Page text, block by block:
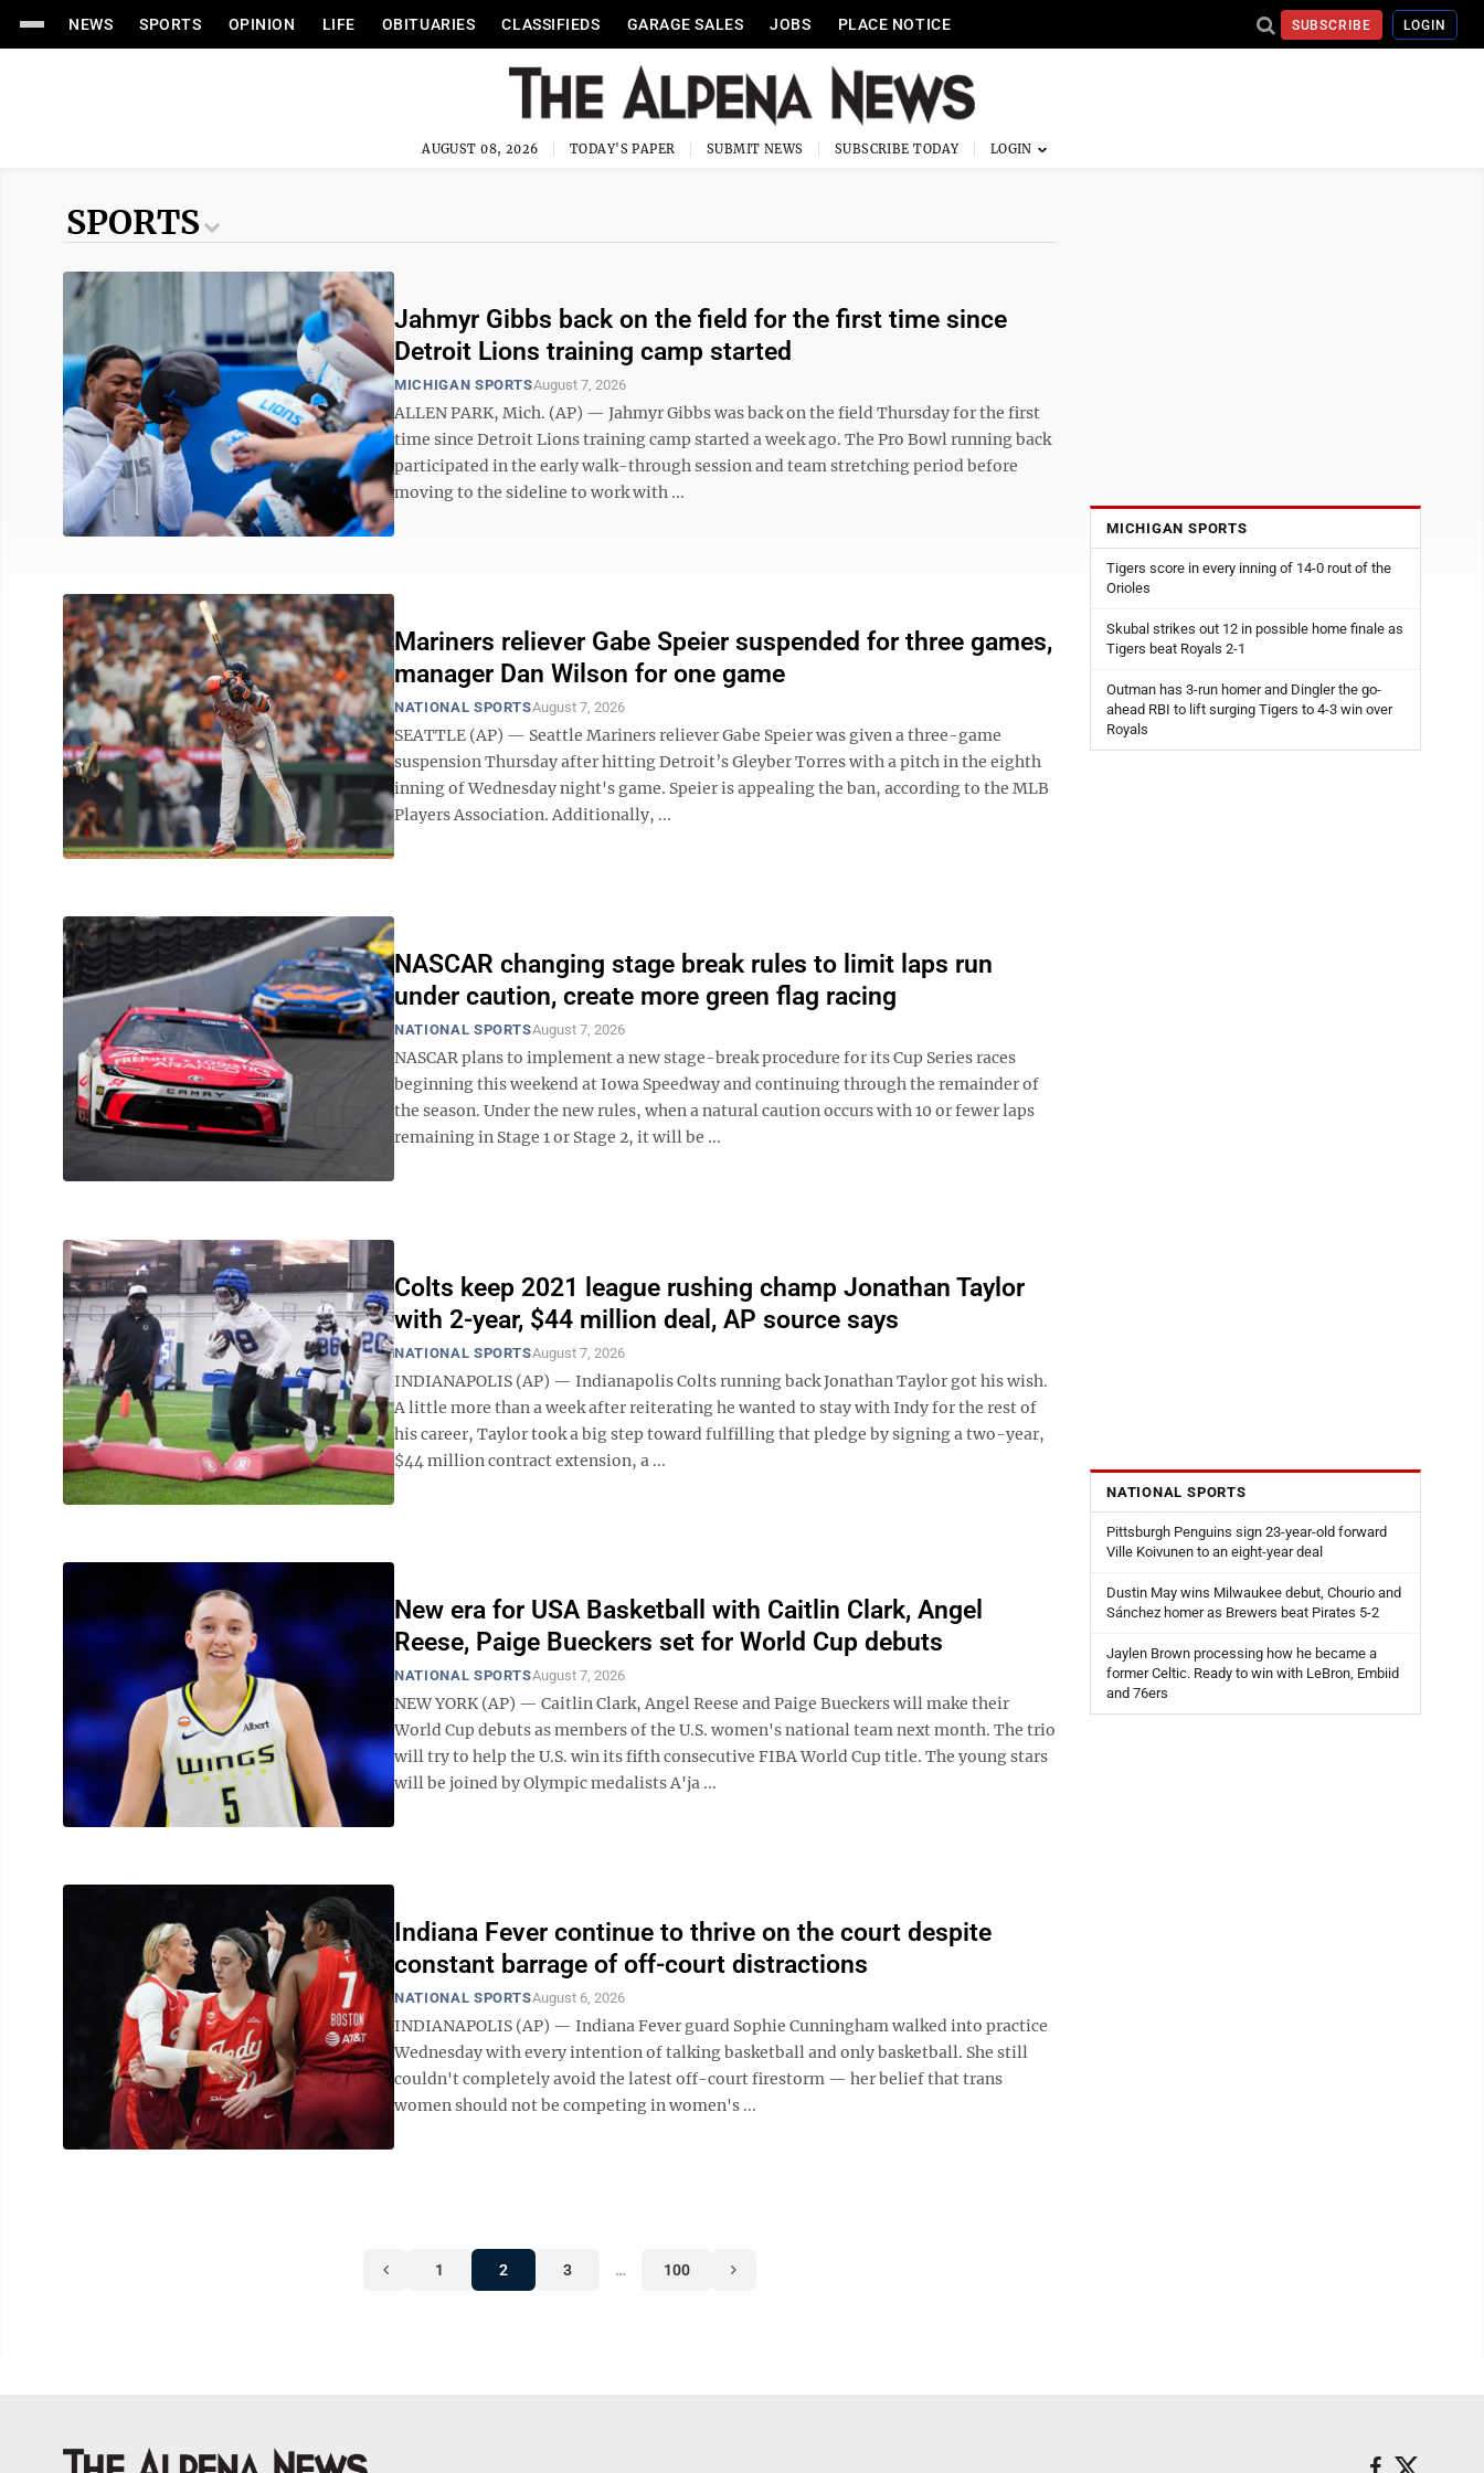
NEWS SPORTS OPINION LIFE OBITUARIES CLASSIFIEDS GARAGE SALES JOBS PLACE NOTICE SUBSCRIBE LOGIN
AUGUST 08, 2026 TODAY'S PAPER SUBMIT NEWS SUBSCRIBE TODAY
SPORTS
Jahmyr Gibbs back on the field for the first time since
Detroit Lions training camp started
MICHIGAN SPORTSAugust 7, 2026
ALLEN PARK, Mich. (AP) — Jahmyr Gibbs was back on the field Thursday for the first
time since Detroit Lions training camp started a week ago. The Pro Bowl running back
participated in the early walk-through session and team stretching period before
moving to the sideline to work with ...
Mariners reliever Gabe Speier suspended for three games,
manager Dan Wilson for one game
NATIONAL SPORTSAugust 7, 2026
SEATTLE (AP) — Seattle Mariners reliever Gabe Speier was given a three-game
suspension Thursday after hitting Detroit’s Gleyber Torres with a pitch in the eighth
inning of Wednesday night's game. Speier is appealing the ban, according to the MLB
Players Association. Additionally, ...
NASCAR changing stage break rules to limit laps run
under caution, create more green flag racing
NATIONAL SPORTSAugust 7, 2026
NASCAR plans to implement a new stage-break procedure for its Cup Series races
beginning this weekend at Iowa Speedway and continuing through the remainder of
the season. Under the new rules, when a natural caution occurs with 10 or fewer laps
remaining in Stage 1 or Stage 2, it will be ...
Colts keep 2021 league rushing champ Jonathan Taylor
with 2-year, $44 million deal, AP source says
NATIONAL SPORTSAugust 7, 2026
INDIANAPOLIS (AP) — Indianapolis Colts running back Jonathan Taylor got his wish.
A little more than a week after reiterating he wanted to stay with Indy for the rest of
his career, Taylor took a big step toward fulfilling that pledge by signing a two-year,
$44 million contract extension, a ...
New era for USA Basketball with Caitlin Clark, Angel
Reese, Paige Bueckers set for World Cup debuts
NATIONAL SPORTSAugust 7, 2026
NEW YORK (AP) — Caitlin Clark, Angel Reese and Paige Bueckers will make their
World Cup debuts as members of the U.S. women's national team next month. The trio
will try to help the U.S. win its fifth consecutive FIBA World Cup title. The young stars
will be joined by Olympic medalists A'ja ...
Indiana Fever continue to thrive on the court despite
constant barrage of off-court distractions
NATIONAL SPORTSAugust 6, 2026
INDIANAPOLIS (AP) — Indiana Fever guard Sophie Cunningham walked into practice
Wednesday with every intention of talking basketball and only basketball. She still
couldn't completely avoid the latest off-court firestorm — her belief that trans
women should not be competing in women's ...
1 2 3 … 100
MICHIGAN SPORTS
Tigers score in every inning of 14-0 rout of the
Orioles
Skubal strikes out 12 in possible home finale as
Tigers beat Royals 2-1
Outman has 3-run homer and Dingler the go-
ahead RBI to lift surging Tigers to 4-3 win over
Royals
NATIONAL SPORTS
Pittsburgh Penguins sign 23-year-old forward
Ville Koivunen to an eight-year deal
Dustin May wins Milwaukee debut, Chourio and
Sánchez homer as Brewers beat Pirates 5-2
Jaylen Brown processing how he became a
former Celtic. Ready to win with LeBron, Embiid
and 76ers